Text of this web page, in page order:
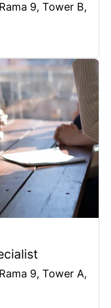
9, Tower B,
9, Tower A,